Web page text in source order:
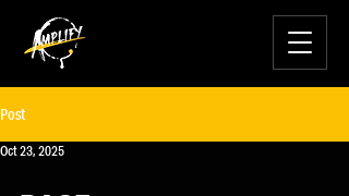
Post
Oct 23, 2025